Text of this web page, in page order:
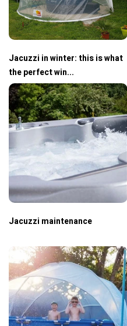
Jacuzzi in winter: this is what
the perfect win...
Jacuzzi maintenance